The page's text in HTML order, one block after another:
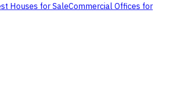
Houses for SaleCommercial Offices for